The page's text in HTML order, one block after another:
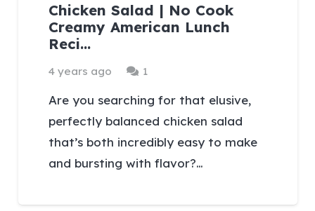
Chicken Salad | No Cook
Creamy American Lunch
Reci…
4 years ago 1
Are you searching for that elusive,
perfectly balanced chicken salad
that’s both incredibly easy to make
and bursting with flavor?…